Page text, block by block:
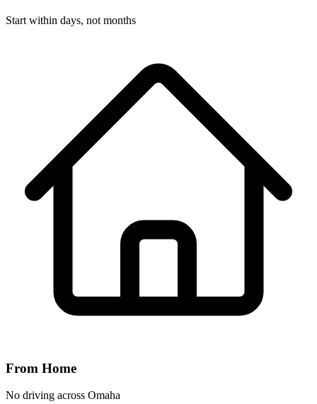
Start within days, not months
From Home
No driving across Omaha